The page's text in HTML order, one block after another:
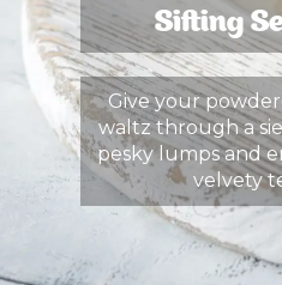
Sifting
Give your
waltz through a
pesky lumps and
velvety